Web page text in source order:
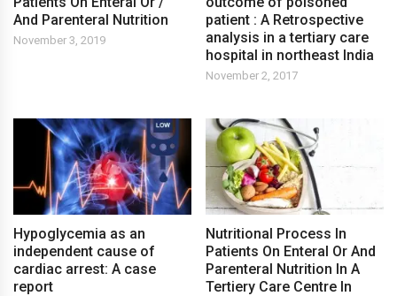
And Parenteral Nutrition
November 3, 2019
patient : A Retrospective
analysis in a tertiary care
hospital in northeast India
November 2, 2017
Hypoglycemia as an
independent cause of
cardiac arrest: A case
report
Nutritional Process In
Patients On Enteral Or And
Parenteral Nutrition In A
Tertiery Care Centre In